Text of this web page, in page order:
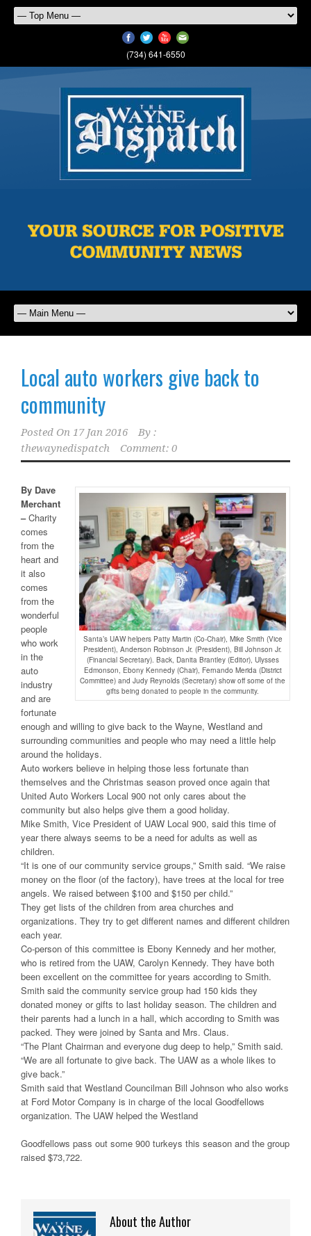
(734) 641-6550
Local auto workers give back to
community
Posted On 17 Jan 2016
By :
thewaynedispatch
Comment: 0
Santa’s UAW helpers Patty Martin (Co-Chair), Mike Smith (Vice
President), Anderson Robinson Jr. (President), Bill Johnson Jr.
(Financial Secretary). Back, Danita Brantley (Editor), Ulysses
Edmonson, Ebony Kennedy (Chair), Fernando Merida (District
Committee) and Judy Reynolds (Secretary) show off some of the
gifts being donated to people in the community.
By Dave
Merchant
–Charity
comes
from the
heart and
it also
comes
from the
wonderful
people
who work
in the
auto
industry
and are
fortunate
enough and willing to give back to the Wayne, Westland and
surrounding communities and people who may need a little help
around the holidays.
Auto workers believe in helping those less fortunate than
themselves and the Christmas season proved once again that
United Auto Workers Local 900 not only cares about the
community but also helps give them a good holiday.
Mike Smith, Vice President of UAW Local 900, said this time of
year there always seems to be a need for adults as well as
children.
“It is one of our community service groups,” Smith said. “We raise
money on the floor (of the factory), have trees at the local for tree
angels. We raised between $100 and $150 per child.”
They get lists of the children from area churches and
organizations. They try to get different names and different children
each year.
Co-person of this committee is Ebony Kennedy and her mother,
who is retired from the UAW, Carolyn Kennedy. They have both
been excellent on the committee for years according to Smith.
Smith said the community service group had 150 kids they
donated money or gifts to last holiday season. The children and
their parents had a lunch in a hall, which according to Smith was
packed. They were joined by Santa and Mrs. Claus.
“The Plant Chairman and everyone dug deep to help,” Smith said.
“We are all fortunate to give back. The UAW as a whole likes to
give back.”
Smith said that Westland Councilman Bill Johnson who also works
at Ford Motor Company is in charge of the local Goodfellows
organization. The UAW helped the Westland
Goodfellows pass out some 900 turkeys this season and the group
raised $73,722.
About the Author